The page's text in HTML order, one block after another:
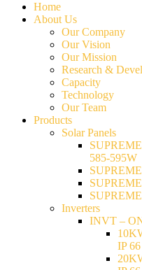
Home
About Us
Our Company
Our Vision
Our Mission
Research &
Capacity
Technology
Our Team
Products
Solar Panels
585-595W
Inverters
INVT –
IP